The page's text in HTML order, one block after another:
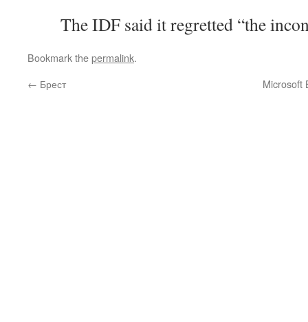
The IDF said it regretted “the
Bookmark thepermalink.
← Брест Microsoft